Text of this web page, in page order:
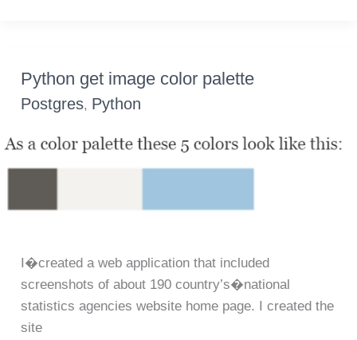
count
using
datasource
Python get image color palette
Postgres, Python
I�created a web application that included
screenshots of about 190 country’s�national
statistics agencies website home page. I created the
site